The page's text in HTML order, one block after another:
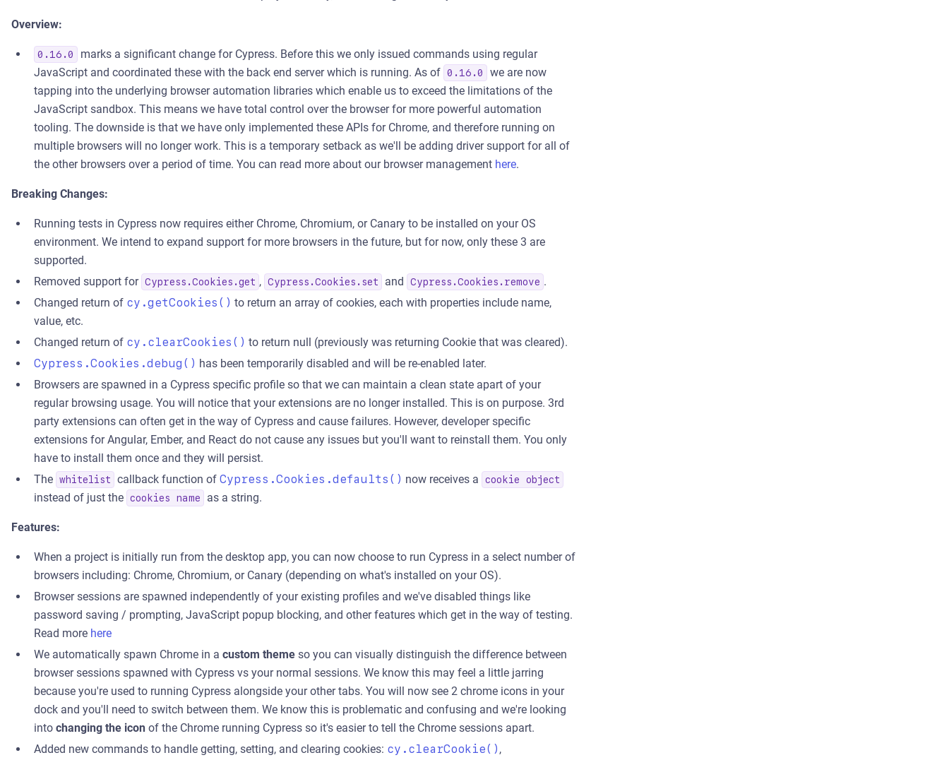
Overview:
0.16.0
marks a significant change for Cypress. Before this we only issued commands using regular
JavaScript and coordinated these with the back end server which is running. As of 0.16.0
we are now
tapping into the underlying browser automation libraries which enable us to exceed the limitations of the
JavaScript sandbox. This means we have total control over the browser for more powerful automation
tooling. The downside is that we have only implemented these APIs for Chrome, and therefore running on
multiple browsers will no longer work. This is a temporary setback as we'll be adding driver support for all of
the other browsers over a period of time. You can read more about our browser management here.
Breaking Changes:
Running tests in Cypress now requires either Chrome, Chromium, or Canary to be installed on your OS
environment. We intend to expand support for more browsers in the future, but for now, only these 3 are
supported.
Removed support for Cypress.Cookies.get , Cypress.Cookies.set and Cypress.Cookies.remove .
Changed return of cy.getCookies() to return an array of cookies, each with properties include name,
value, etc.
Changed return of cy.clearCookies() to return null (previously was returning Cookie that was cleared).
Cypress.Cookies.debug() has been temporarily disabled and will be re-enabled later.
Browsers are spawned in a Cypress specific profile so that we can maintain a clean state apart of your
regular browsing usage. You will notice that your extensions are no longer installed. This is on purpose. 3rd
party extensions can often get in the way of Cypress and cause failures. However, developer specific
extensions for Angular, Ember, and React do not cause any issues but you'll want to reinstall them. You only
have to install them once and they will persist.
The whitelist callback function of Cypress.Cookies.defaults() now receives a cookie object
instead of just the cookies name as a string.
Features:
When a project is initially run from the desktop app, you can now choose to run Cypress in a select number of
browsers including: Chrome, Chromium, or Canary (depending on what's installed on your OS).
Browser sessions are spawned independently of your existing profiles and we've disabled things like
password saving / prompting, JavaScript popup blocking, and other features which get in the way of testing.
Read more here
We automatically spawn Chrome in a custom theme so you can visually distinguish the difference between
browser sessions spawned with Cypress vs your normal sessions. We know this may feel a little jarring
because you're used to running Cypress alongside your other tabs. You will now see 2 chrome icons in your
dock and you'll need to switch between them. We know this is problematic and confusing and we're looking
into changing the icon of the Chrome running Cypress so it's easier to tell the Chrome sessions apart.
Added new commands to handle getting, setting, and clearing cookies: cy.clearCookie() ,